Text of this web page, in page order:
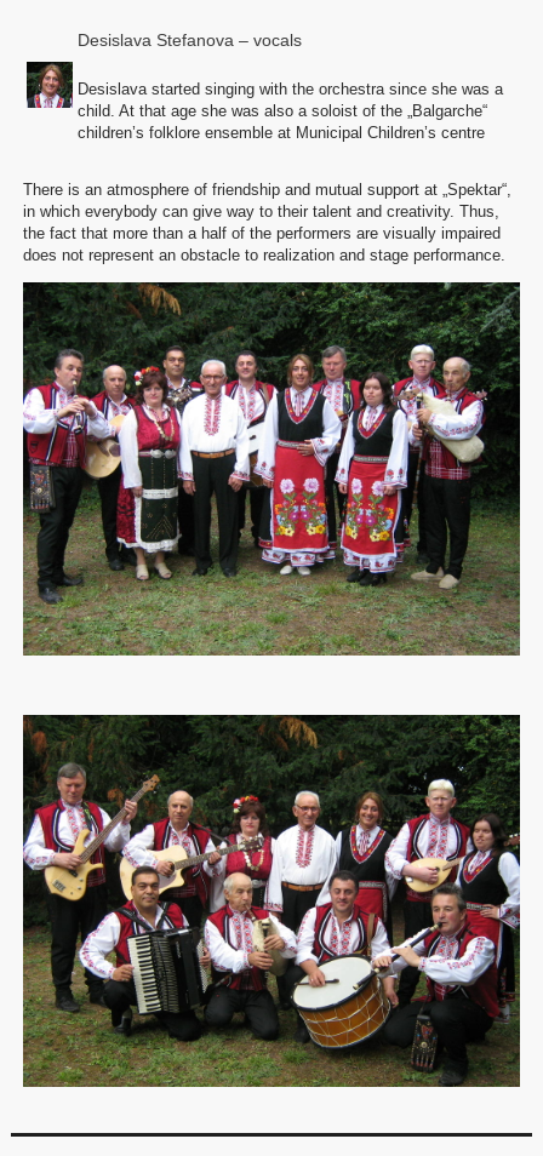
Desislava Stefanova – vocals
Desislava started singing with the orchestra since she was a
child. At that age she was also a soloist of the „Balgarche“
children’s folklore ensemble at Municipal Children’s centre
There is an atmosphere of friendship and mutual support at „Spektar“,
in which everybody can give way to their talent and creativity. Thus,
the fact that more than a half of the performers are visually impaired
does not represent an obstacle to realization and stage performance.